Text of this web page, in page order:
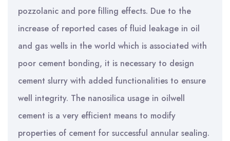
pozzolanic and pore filling effects. Due to the
increase of reported cases of fluid leakage in oil
and gas wells in the world which is associated with
poor cement bonding, it is necessary to design
cement slurry with added functionalities to ensure
well integrity. The nanosilica usage in oilwell
cement is a very efficient means to modify
properties of cement for successful annular sealing.